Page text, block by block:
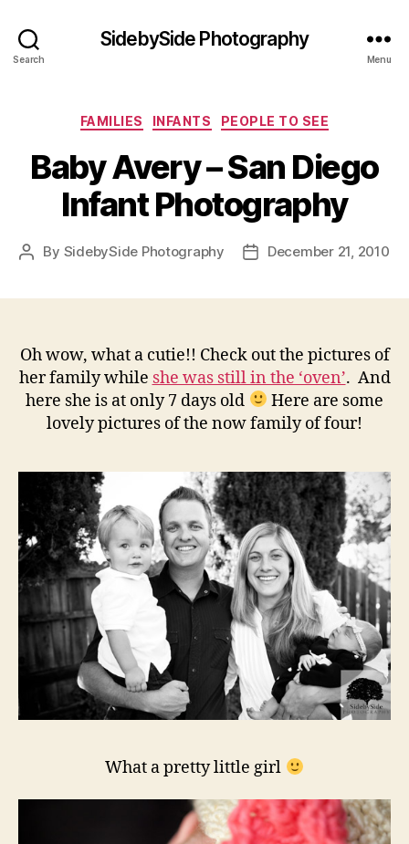
Search
SidebySide Photography
Menu
Categories
FAMILIES INFANTS PEOPLE TO SEE
Baby Avery – San Diego
Infant Photography
Post
By SidebySide Photography
PostDecember 21, 2010
Oh wow, what a cutie!! Check out the pictures of
her family while she was still in the ‘oven’. And
here she is at only 7 days old
Here are some
lovely pictures of the now family of four!
What a pretty little girl